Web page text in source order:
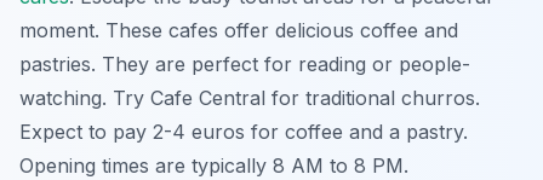
moment. These cafes offer delicious coffee and
pastries. They are perfect for reading or people-
watching. Try Cafe Central for traditional churros.
Expect to pay 2-4 euros for coffee and a pastry.
Opening times are typically 8 AM to 8 PM.